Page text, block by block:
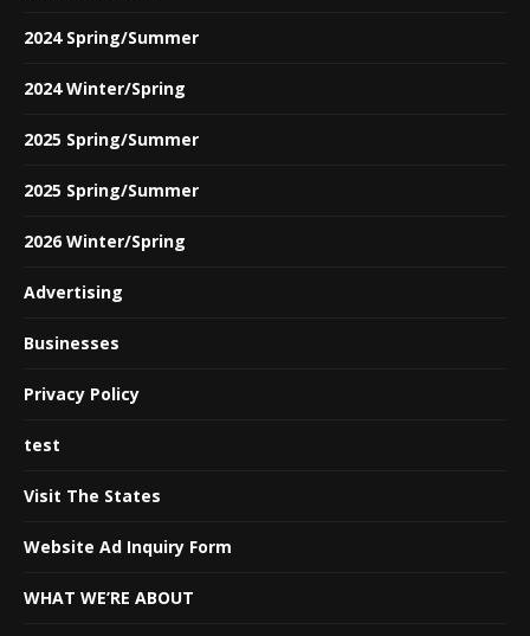
2024 Spring/Summer
2024 Winter/Spring
2025 Spring/Summer
2025 Spring/Summer
2026 Winter/Spring
Advertising
Businesses
Privacy Policy
test
Visit The States
Website Ad Inquiry Form
WHAT WE’RE ABOUT